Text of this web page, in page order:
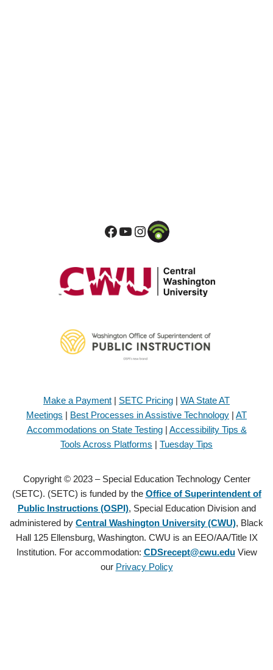
Make a Payment | SETC Pricing | WA State AT
Meetings | Best Processes in Assistive Technology | AT
Accommodations on State Testing| Accessibility Tips &
Tools Across Platforms | Tuesday Tips
Copyright © 2023 – Special Education Technology Center
(SETC). (SETC) is funded by the Office of Superintendent of
Public Instructions (OSPI), Special Education Division and
administered by Central Washington University (CWU), Black
Hall 125 Ellensburg, Washington. CWU is an EEO/AA/Title IX
Institution. For accommodation: CDSrecept@cwu.eduView
our Privacy Policy